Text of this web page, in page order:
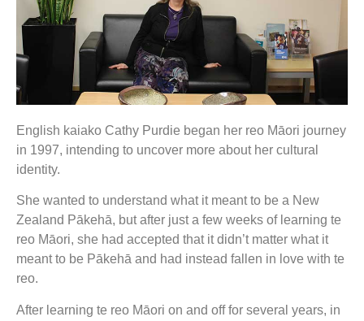
English kaiako Cathy Purdie began her reo Māori journey
in 1997, intending to uncover more about her cultural
identity.
She wanted to understand what it meant to be a New
Zealand Pākehā, but after just a few weeks of learning te
reo Māori, she had accepted that it didn’t matter what it
meant to be Pākehā and had instead fallen in love with te
reo.
After learning te reo Māori on and off for several years, in